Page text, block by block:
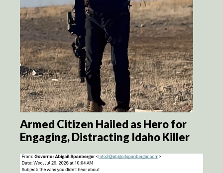
Armed Citizen Hailed as Hero for
Engaging, Distracting Idaho Killer